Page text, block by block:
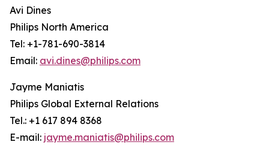
Avi Dines
Philips North America
Tel: +1-781-690-3814
Email: avi.dines@philips.com
Jayme Maniatis
Philips Global External Relations
Tel.: +1 617 894 8368
E-mail: jayme.maniatis@philips.com